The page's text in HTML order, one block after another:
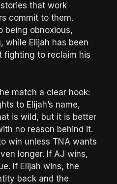
that work
commit to them.
being obnoxious,
while Elijah has been
fighting to reclaim his
match a clear hook:
to Elijah’s name,
is wild, but it is better
no reason behind it.
win unless TNA wants
longer. If AJ wins,
If Elijah wins, the
back and the